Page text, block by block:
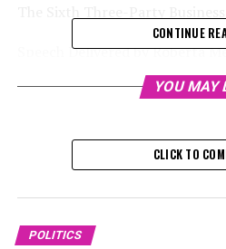
Speech Delivered by Roberta
European Parliament
Mr. Patrick Martin, the
President of Confindustria, Mr.
CEO of the BDI, Ms. Tanja
CONTINUE
YOU MAY
CLICK TO
POLITICS